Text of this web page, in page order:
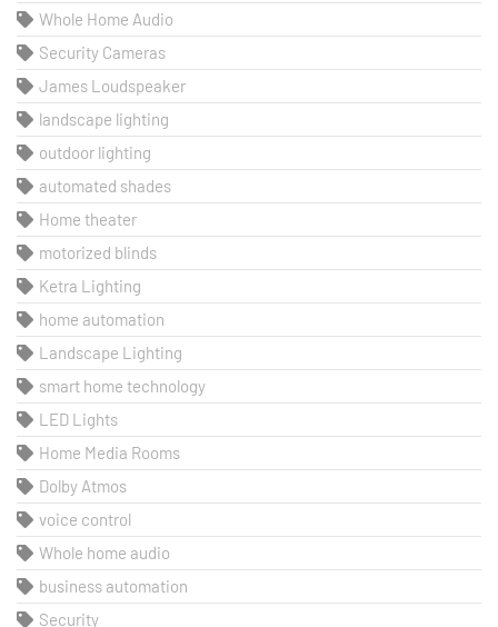
Whole Home Audio
Security Cameras
James Loudspeaker
landscape lighting
outdoor lighting
automated shades
Home theater
motorized blinds
Ketra Lighting
home automation
Landscape Lighting
smart home technology
LED Lights
Home Media Rooms
Dolby Atmos
voice control
Whole home audio
business automation
Security